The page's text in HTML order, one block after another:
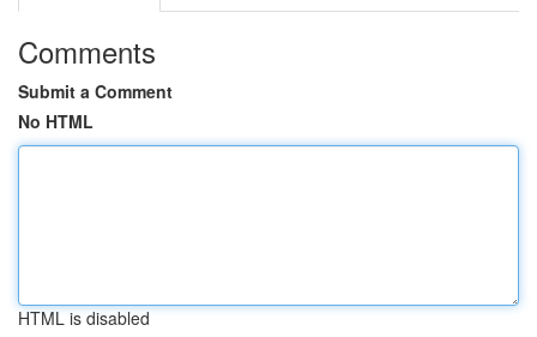
Comments
Submit a Comment
No HTML
HTML is disabled